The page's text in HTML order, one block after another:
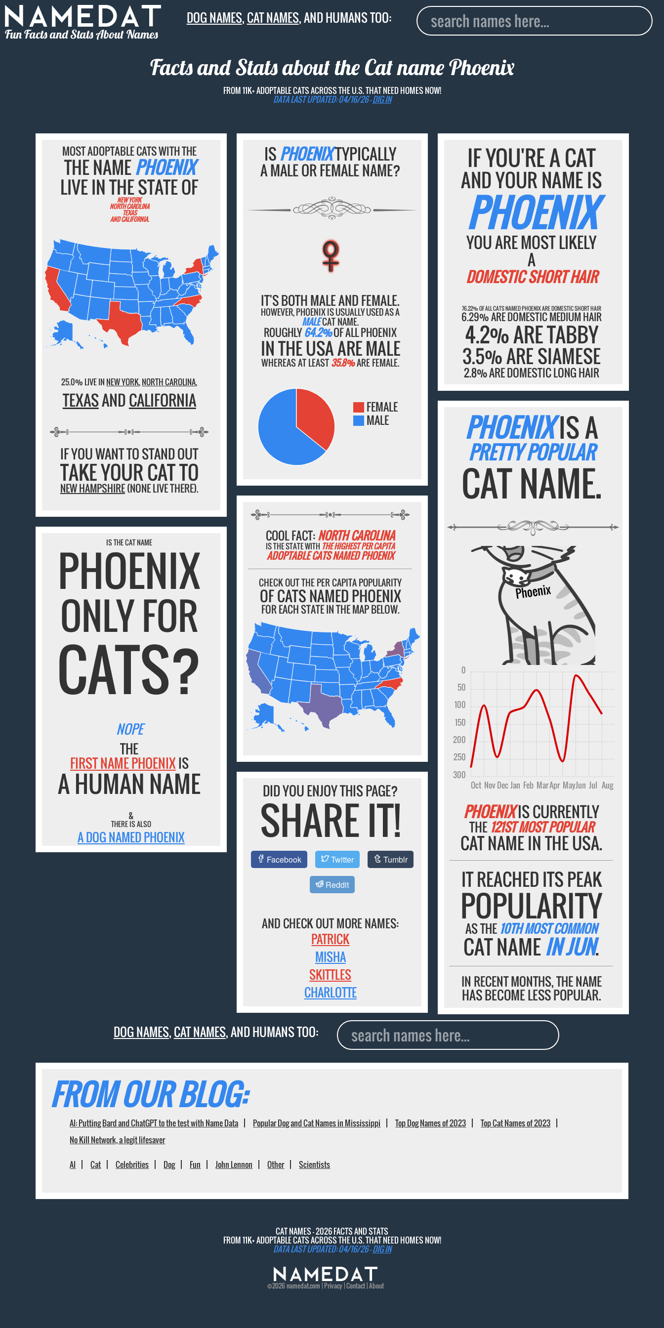
Fun Facts and Stats About Names
DOG NAMES,CAT NAMES, AND HUMANS TOO:
Facts and Stats about the Cat namePhoenix
FROM 11K+ ADOPTABLE CATS ACROSS THE U.S. THAT NEED HOMES NOW!
DATA LAST UPDATED: 04/16/26 -DIG IN
MOST ADOPTABLE CATS WITH THE
THE NAMEPHOENIX
LIVE IN THE STATE OF
NEW YORK
NORTH CAROLINA
TEXAS
AND CALIFORNIA.
25.0% LIVE IN NEW YORK,NORTH CAROLINA,
TEXASANDCALIFORNIA
IF YOU WANT TO STAND OUT
TAKE YOUR CAT TO
NEW HAMPSHIRE(NONE LIVE THERE).
ISPHOENIXTYPICALLY
A MALE OR FEMALE NAME?
♀
♀
♀
♀
♀
IT'S BOTH MALE AND FEMALE.
HOWEVER, PHOENIX IS USUALLY USED AS A
MALECAT NAME.
ROUGHLY64.2%OF ALL PHOENIX
IN THE USA ARE MALE
WHEREAS AT LEAST35.8%ARE FEMALE.
FEMALE
MALE
IF YOU'RE A CAT
AND YOUR NAME IS
PHOENIX
YOU ARE MOST LIKELY
A
DOMESTIC SHORT HAIR
76.22% OF ALL CATS NAMED PHOENIX ARE DOMESTIC SHORT HAIR
6.29% ARE DOMESTIC MEDIUM HAIR
4.2% ARE TABBY
3.5% ARE SIAMESE
2.8% ARE DOMESTIC LONG HAIR
PHOENIXIS A
PRETTY POPULAR
CAT NAME.
Oct NovDecJan Feb MarApr MayJun Jul Aug
300
250
200
150
100
50
0
PHOENIXIS CURRENTLY
THE 121ST MOST POPULAR
CAT NAME IN THE USA.
IT REACHED ITS PEAK
POPULARITY
AS THE 10TH MOST COMMON
CAT NAMEIN JUN.
IN RECENT MONTHS, THE NAME
HAS BECOME LESS POPULAR.
COOL FACT:NORTH CAROLINA
IS THE STATE WITH THE HIGHEST PER CAPITA
ADOPTABLE CATS NAMED PHOENIX
CHECK OUT THE PER CAPITA POPULARITY
OF CATS NAMED PHOENIX
FOR EACH STATE IN THE MAP BELOW.
IS THE CAT NAME
PHOENIX
ONLY FOR
CATS?
NOPE
THE
FIRST NAME PHOENIXIS
A HUMAN NAME
&
THERE IS ALSO
A DOG NAMED PHOENIX
DID YOU ENJOY THIS PAGE?
SHARE IT!
Facebook Twitter Tumblr
Reddit
AND CHECK OUT MORE NAMES:
PATRICK
MISHA
SKITTLES
CHARLOTTE
DOG NAMES,CAT NAMES, AND HUMANS TOO:
FROM OUR BLOG:
AI: Putting Bard and ChatGPT to the test with Name Data Popular Dog and Cat Names in Mississippi Top Dog Names of 2023
Top Cat Names of 2023
No Kill Network, a legit lifesaver
AI Cat Celebrities Dog Fun John Lennon Other Scientists
CAT NAMES - 2026 FACTS AND STATS
FROM 11K+ ADOPTABLE CATS ACROSS THE U.S. THAT NEED HOMES NOW!
DATA LAST UPDATED: 04/16/26 -DIG IN
©2026namedat.com | Privacy|Contact|About